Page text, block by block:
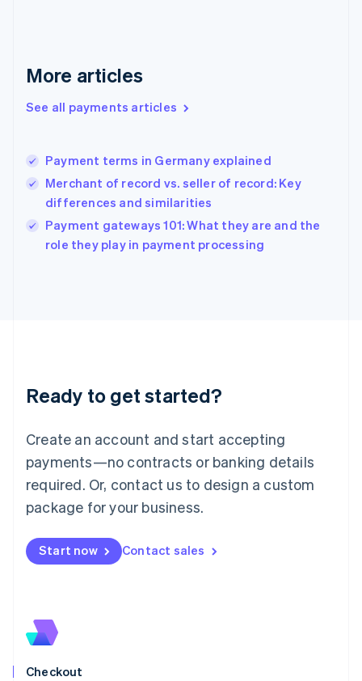
More articles
See all payments articles
Payment terms in Germany explained
Merchant of record vs. seller of record: Key
differences and similarities
Payment gateways 101: What they are and the
role they play in payment processing
Ready to get started?
Create an account and start accepting
payments—no contracts or banking details
required. Or, contact us to design a custom
package for your business.
Start now Contact sales
Checkout
English
English
Hungary
English
English
Ireland
English
Lithuania
English
FrançaisDeutschEnglish
Mainland China
Malaysia
English简体中文
English
Mexico
New Zealand
English
English